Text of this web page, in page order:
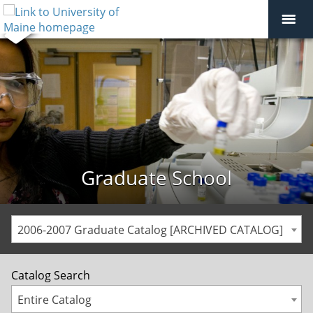
Graduate School
2006-2007 Graduate Catalog [ARCHIVED CATALOG]
Catalog Search
Entire Catalog